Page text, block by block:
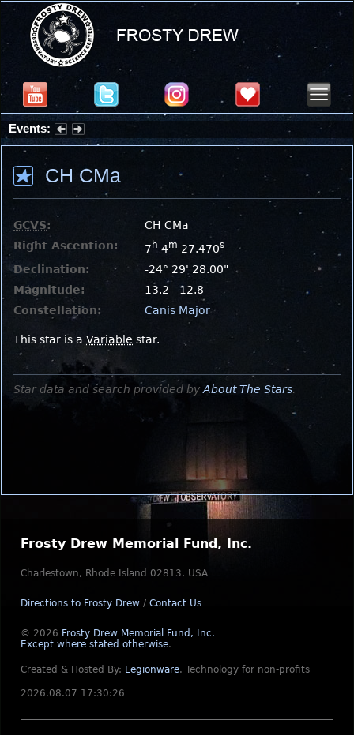
Events:
Summer Stargazing Nights - Seafood Festival : Friday, Aug 7, 2026
CH CMa
GCVS:
CH CMa
Right Ascention:
7 h 4m 27.470s
Declination:
-24° 29' 28.00"
Magnitude:
13.2 - 12.8
Constellation:
Canis Major
This star is a Variable star.
Star data and search provided by About The Stars.
Frosty Drew Memorial Fund, Inc.
Charlestown, Rhode Island 02813, USA
Directions to Frosty Drew / Contact Us
© 2026 Frosty Drew Memorial Fund, Inc.
Except where stated otherwise.
Created & Hosted By: Legionware. Technology for non-profits
2026.08.07 17:30:26